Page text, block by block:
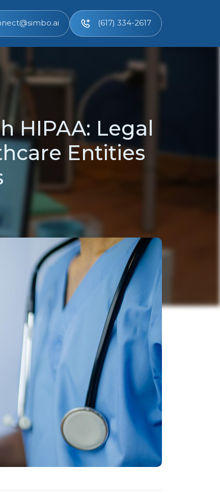
(617) 334-2617
HIPAA: Legal
Entities